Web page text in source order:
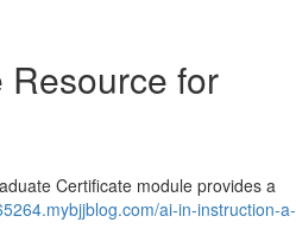
for
Certificate module provides a
ai-in-instruction-a-